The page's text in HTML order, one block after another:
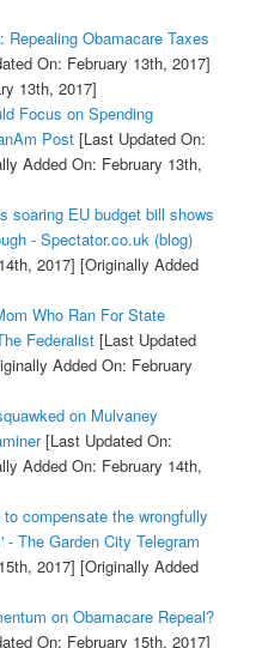
Obamacare Taxes
On: February 13th, 2017]
13th, 2017]
Focus on Spending
Post[Last Updated On:
Added On: February 13th,
soaring EU budget bill shows
- Spectator.co.uk (blog)
2017] [Originally Added
Who Ran For State
Federalist[Last Updated
Added On: February
on Mulvaney
[Last Updated On:
Added On: February 14th,
compensate the wrongfully
The Garden City Telegram
2017] [Originally Added
on Obamacare Repeal?
On: February 15th, 2017]